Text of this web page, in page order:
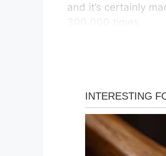
and it’s certainly
It didn’t take long
It’s a message all
solely on teachers.
“I left work early